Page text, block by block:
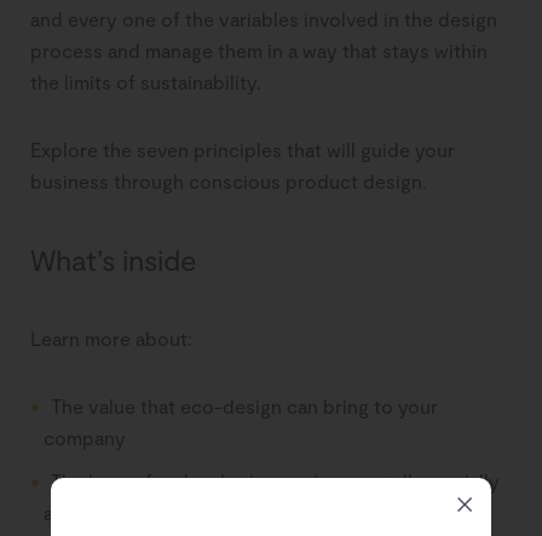
and every one of the variables involved in the design
process and manage them in a way that stays within
the limits of sustainability.
Explore the seven principles that will guide your
business through conscious product design.
What’s inside
Learn more about:
The value that eco-design can bring to your
company
The bases for developing environmentally, socially
and economically sustainable products